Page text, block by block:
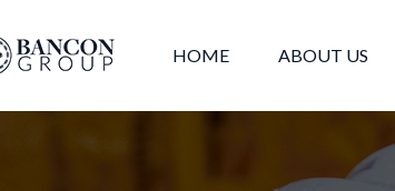
HOME ABOUT US